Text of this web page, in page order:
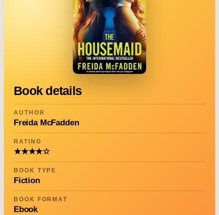
Book details
AUTHOR
Freida McFadden
RATING
★★★★☆
BOOK TYPE
Fiction
BOOK FORMAT
Ebook